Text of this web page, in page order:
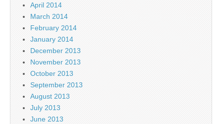
April 2014
March 2014
February 2014
January 2014
December 2013
November 2013
October 2013
September 2013
August 2013
July 2013
June 2013